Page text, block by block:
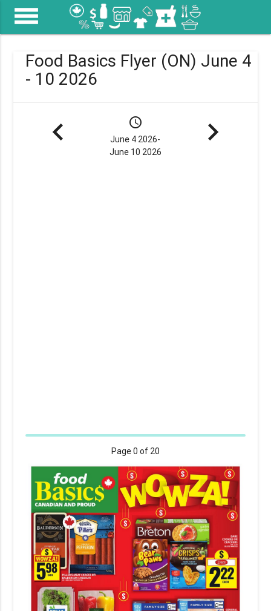
menu
Food Basics Flyer (ON) June 4
- 10 2026
navigate_before schedule
June 4 2026-
June 10 2026
navigate_next
Page0 of 20